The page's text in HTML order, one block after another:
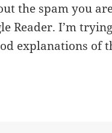
the spam you
Reader. I’m
explanations of